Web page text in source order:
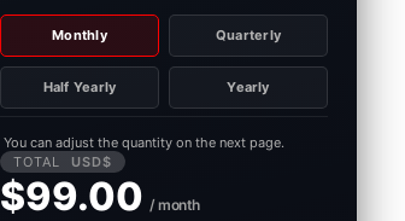
Monthly Quarterly
Half Yearly Yearly
You can adjust the quantity on the next page.
TOTAL
USD$
$99.00 / month